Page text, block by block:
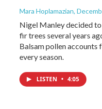
Mara Hoplamazian,
Nigel Manley decided
fir trees several years
Balsam pollen accounts
every season.
LISTEN • 4:05